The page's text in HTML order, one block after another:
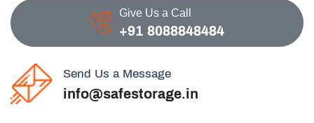
Give Us a Call
+91 8088848484
Send Us a Message
info@safestorage.in